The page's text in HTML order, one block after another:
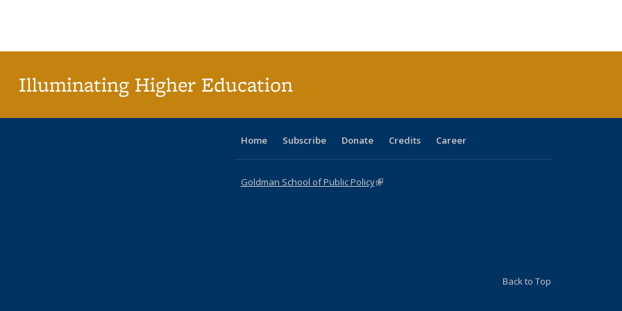
Illuminating Higher Education
Home Subscribe Donate Credits Career
Goldman School of Public Policy(link is external)
Back to Top